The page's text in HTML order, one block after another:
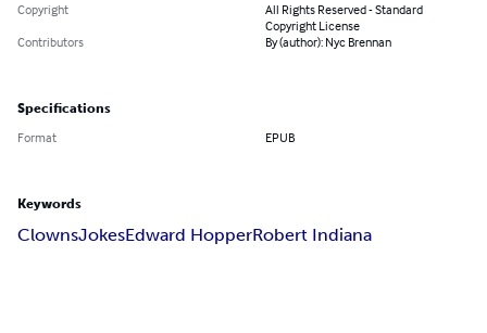
Copyright
All Rights Reserved - Standard
Copyright License
Contributors
By (author): Nyc Brennan
Specifications
Format EPUB
Keywords
ClownsJokesEdward HopperRobert Indiana